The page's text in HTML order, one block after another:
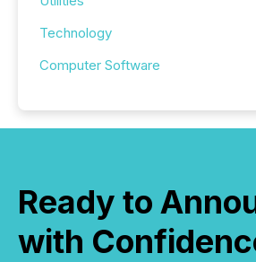
Technology
Computer Software
Ready to
with